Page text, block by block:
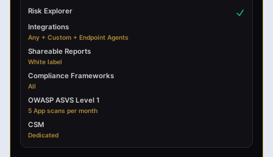
Risk Explorer
Integrations
Any + Custom + Endpoint Agents
Shareable Reports
White label
Compliance Frameworks
All
OWASP ASVS Level 1
5 App scans per month
CSM
Dedicated